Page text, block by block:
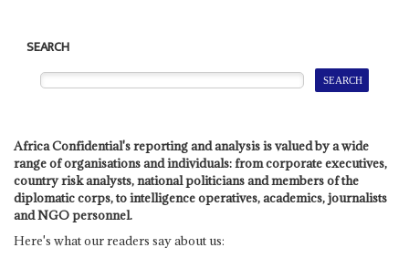
SEARCH
Africa Confidential's reporting and analysis is valued by a wide
range of organisations and individuals: from corporate executives,
country risk analysts, national politicians and members of the
diplomatic corps, to intelligence operatives, academics, journalists
and NGO personnel.
Here's what our readers say about us: